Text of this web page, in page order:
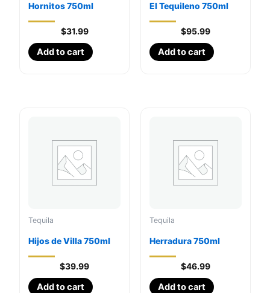
Hornitos 750ml
$31.99
Add to cart
El Tequileno 750ml
$95.99
Add to cart
Tequila
Hijos de Villa 750ml
$39.99
Add to cart
Tequila
Herradura 750ml
$46.99
Add to cart